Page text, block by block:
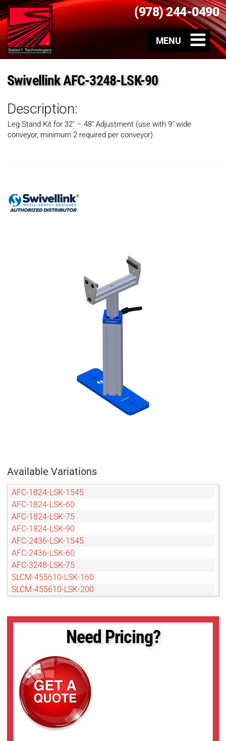
(978) 244-0490
Swivellink AFC-3248-LSK-90
Description:
Leg Stand Kit for 32″ – 48″ Adjustment (use with 9″ wide
conveyor, minimum 2 required per conveyor)
Available Variations
AFC-1824-LSK-1545
AFC-1824-LSK-60
AFC-1824-LSK-75
AFC-1824-LSK-90
AFC-2436-LSK-1545
AFC-2436-LSK-60
AFC-3248-LSK-75
SLCM-455610-LSK-160
SLCM-455610-LSK-200
SLCM-610915-LSK-160
SLCM-610915-LSK-200
SLCM-610915-LSK-40120
SLCM-8101220-LSK-160
SLCM-8101220-LSK-200
SLCM-8101220-LSK-240
SLCM-8101220-LSK-40120
Need Pricing?